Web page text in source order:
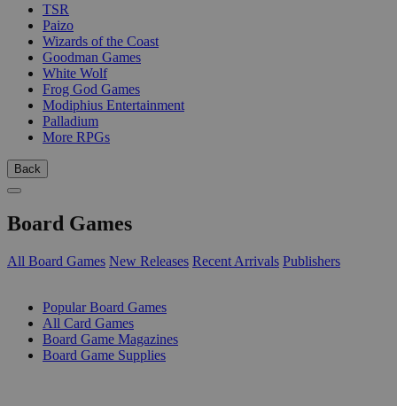
TSR
Paizo
Wizards of the Coast
Goodman Games
White Wolf
Frog God Games
Modiphius Entertainment
Palladium
More RPGs
Back
Board Games
All Board Games New Releases Recent Arrivals Publishers
Popular Board Games
All Card Games
Board Game Magazines
Board Game Supplies